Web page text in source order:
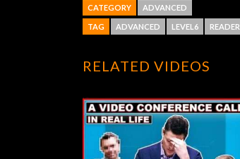
CATEGORY ADVANCED
TAG ADVANCED LEVEL6 READER
RELATED VIDEOS